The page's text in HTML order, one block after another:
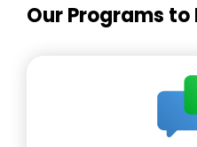
Our Programs to